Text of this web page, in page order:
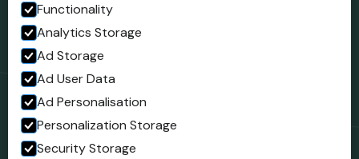
Follow us
Facebook
Functionality
Analytics Storage
Ad Storage
Ad User Data
Ad Personalisation
Personalization Storage
Security Storage